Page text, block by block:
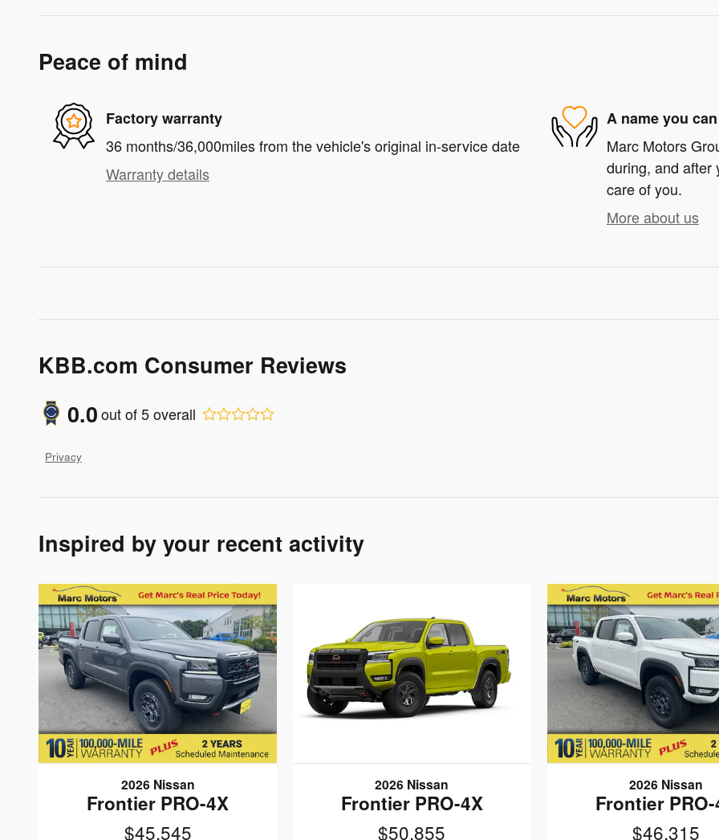
Peace of mind
Factory warranty
36 months/36,000miles from the vehicle's original in-service date
Warranty details
A name you
Marc Motors
during, and after
care of you.
More about us
KBB.com Consumer Reviews
0.0out of5overall
Privacy
Inspired by your recent activity
2026 Nissan
Frontier PRO-4X
$45,545
2026 Nissan
Frontier PRO-4X
$50,855
2026 Nissan
Frontier
$46,315